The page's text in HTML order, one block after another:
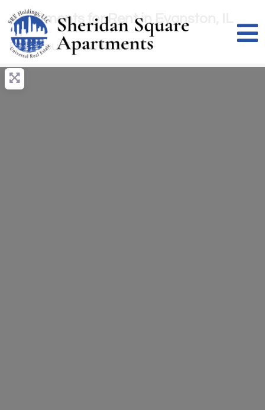
Apartments for Rent in Evanston, IL
Find Your New Home!